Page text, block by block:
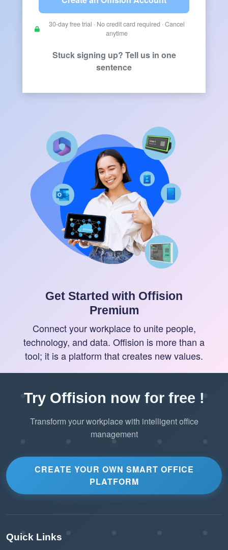
30-day free trial · No credit card required · Cancel
anytime
Stuck signing up? Tell us in one
sentence
Get Started with Offision
Premium
Connect your workplace to unite people,
technology, and data. Offision is more than a
tool; it is a platform that creates new values.
Try Offision now for free !
Transform your workplace with intelligent office
management
CREATE YOUR OWN SMART OFFICE
PLATFORM
Quick Links